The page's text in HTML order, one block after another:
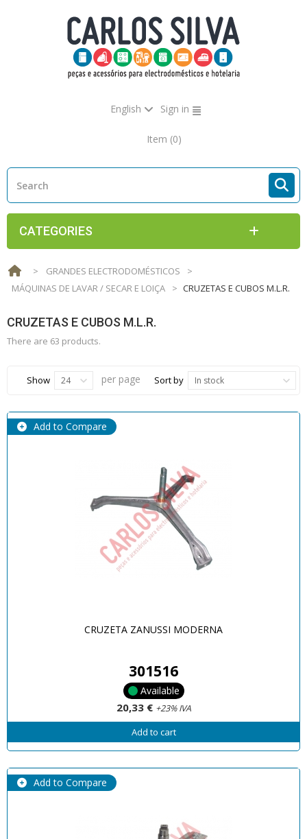
English Sign in
Item (0)
CATEGORIES
> GRANDES ELECTRODOMÉSTICOS
>
MÁQUINAS DE LAVAR / SECAR E LOIÇA
> CRUZETAS E CUBOS M.L.R.
CRUZETAS E CUBOS M.L.R.
There are 63 products.
Sort by In stock
Show 24 per page
Add to Compare
CRUZETA ZANUSSI MODERNA
301516
Available
20,33 € +23% IVA
Add to cart
Add to Compare